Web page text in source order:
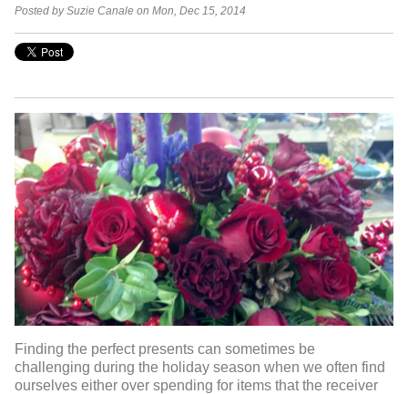
Posted by Suzie Canale on Mon, Dec 15, 2014
Finding the perfect presents can sometimes be
challenging during the holiday season when we often find
ourselves either over spending for items that the receiver